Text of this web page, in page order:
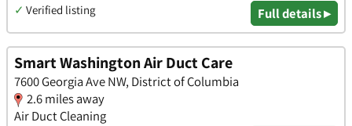
✓ Verified listing Full details ▸
Smart Washington Air Duct Care
7600 Georgia Ave NW, District of Columbia
2.6 miles away
Air Duct Cleaning